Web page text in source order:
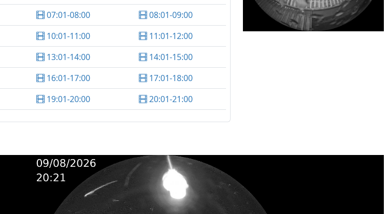
07:01-08:00
08:01-09:00
10:01-11:00
11:01-12:00
13:01-14:00
14:01-15:00
16:01-17:00
17:01-18:00
19:01-20:00 20:01-21:00